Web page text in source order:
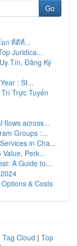
Go
ก ที่ดีที่...
Juridica...
Tín, Đăng Ký
: St...
Trực Tuyến
flows across...
Groups :...
in Cha...
Perk...
A Guide to...
& Costs
Tag Cloud | Top